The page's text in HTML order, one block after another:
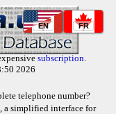
EN FR
subscription.
2026
telephone number?
, a simplified interface for